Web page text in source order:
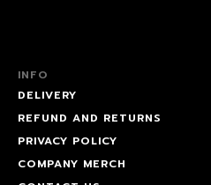
INFO
DELIVERY
REFUND AND RETURNS
PRIVACY POLICY
COMPANY MERCH